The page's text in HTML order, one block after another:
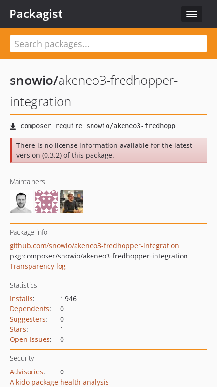
Toggle
Packagist
snowio/akeneo3-fredhopper-
integration
There is no license information available for the latest
version (0.3.2) of this package.
Maintainers
Package info
github.com/snowio/akeneo3-fredhopper-integration
pkg:composer/snowio/akeneo3-fredhopper-integration
Transparency log
Statistics
Installs:
1 946
Dependents:
0
Suggesters:
0
Stars:
1
Open Issues: 0
Security
Advisories:
0
Aikido package health analysis